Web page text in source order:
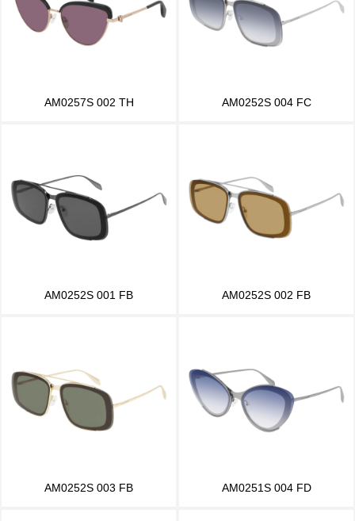
AM0257S 002 TH AM0252S 004 FC
AM0252S 001 FB AM0252S 002 FB
AM0252S 003 FB AM0251S 004 FD